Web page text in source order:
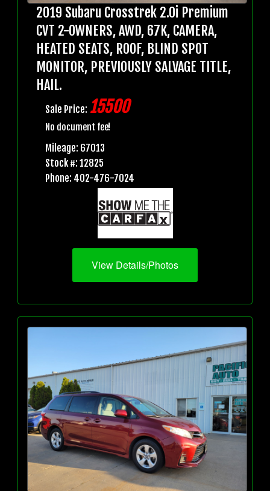
2019 Subaru Crosstrek 2.0i Premium
CVT 2-OWNERS, AWD, 67K, CAMERA,
HEATED SEATS, ROOF, BLIND SPOT
MONITOR, PREVIOUSLY SALVAGE TITLE,
HAIL.
Sale Price: 15500
No document fee!
Mileage: 67013
Stock #: 12825
Phone: 402-476-7024
View Details/Photos